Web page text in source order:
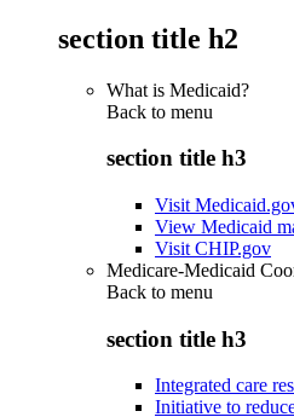
section title h2
What is Medicaid?
Back to menu
section title h3
Visit
View Medicaid
Visit CHIP.gov
Medicare-Medicaid
Back to menu
section title h3
Integrated care
Initiative to